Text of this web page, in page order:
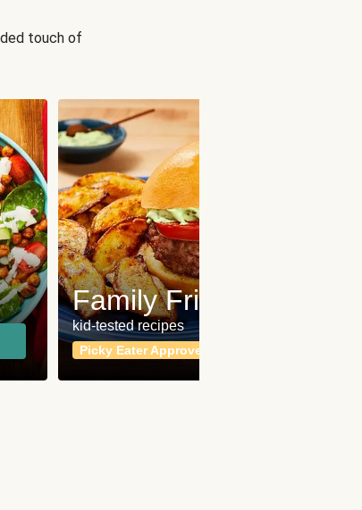
touch of
Family Friendly
kid-tested recipes
Picky Eater Approved